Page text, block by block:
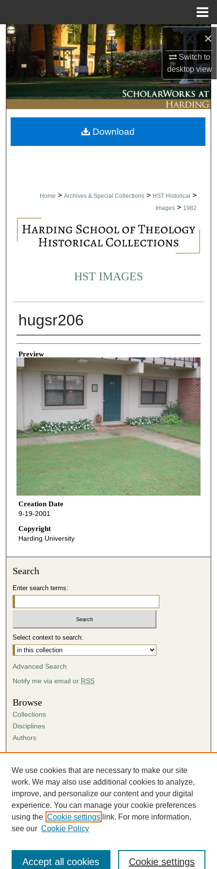
×
Switch to
desktopview
Search
Browse Collections
My Account
About
Digital Commons Network™
Home > Archives & Special Collections > HST Historical >
Images > 1982
HST IMAGES
hugsr206
Creator
Preview
Creation Date
9-19-2001
Copyright
Harding University
Download
Search
Enter search terms:
Select context to search:
Advanced Search
Notify me via email or RSS
Browse
Collections
Disciplines
Authors
Author FAQ
Submission Agreement
Guidelines for Scholar Works
We use cookies that are necessary to make our site
work. We may also use additional cookies to analyze,
improve, and personalize our content and your digital
experience. You can manage your cookie preferences
using the Cookie settings link. For more information,
see our Cookie Policy
Cookie settings
Accept all cookies